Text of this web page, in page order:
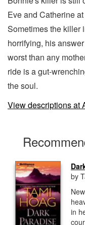
Eve and Catherine
Sometimes the killer
horrifying, his
worst than any
ride is a gut-
the soul.
View descriptions at
by
in